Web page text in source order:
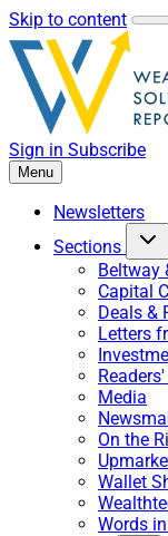
Skip to content
Sign in Subscribe
Menu
Newsletters
Sections
Beltway
Capital
Deals &
Letters
Media
On the
Wallet
Words